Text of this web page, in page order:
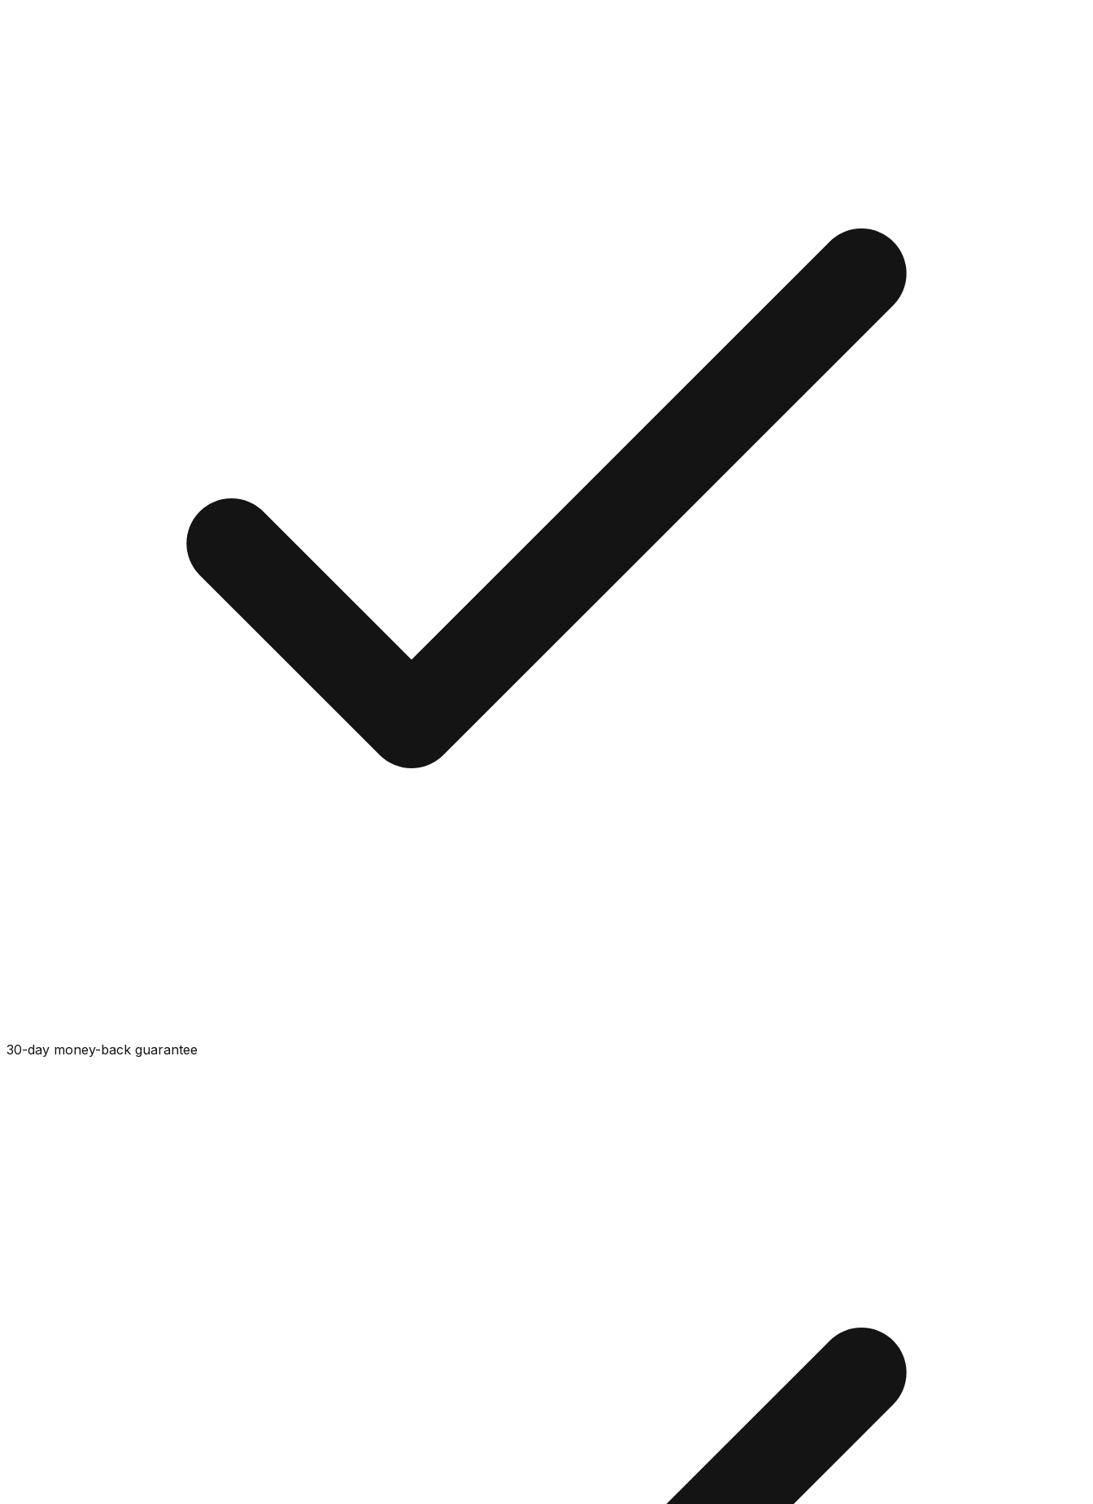
30-day money-back guarantee